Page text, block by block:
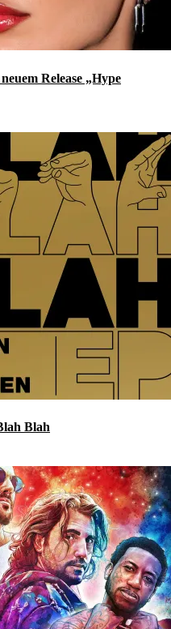
Release „Hype
Blah